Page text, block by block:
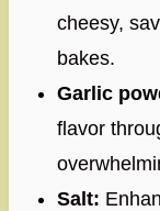
cheesy,
bakes.
Garlic
flavor
Salt: